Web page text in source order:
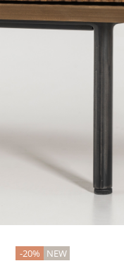
20% NEW